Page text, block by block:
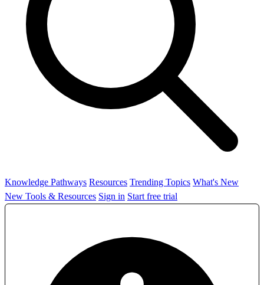
Knowledge Pathways Resources Trending Topics What's New
New Tools & Resources Sign in Start free trial